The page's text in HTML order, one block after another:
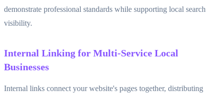
demonstrate professional standards while supporting local search
visibility.
Internal Linking for Multi-Service Local
Businesses
Internal links connect your website's pages together, distributing